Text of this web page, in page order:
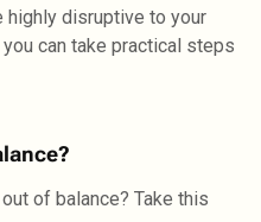
highly disruptive to your
can take practical steps
of balance? Take this